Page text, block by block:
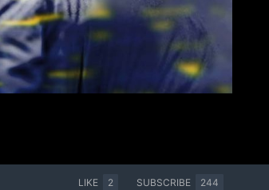
LIKE 2 SUBSCRIBE 244